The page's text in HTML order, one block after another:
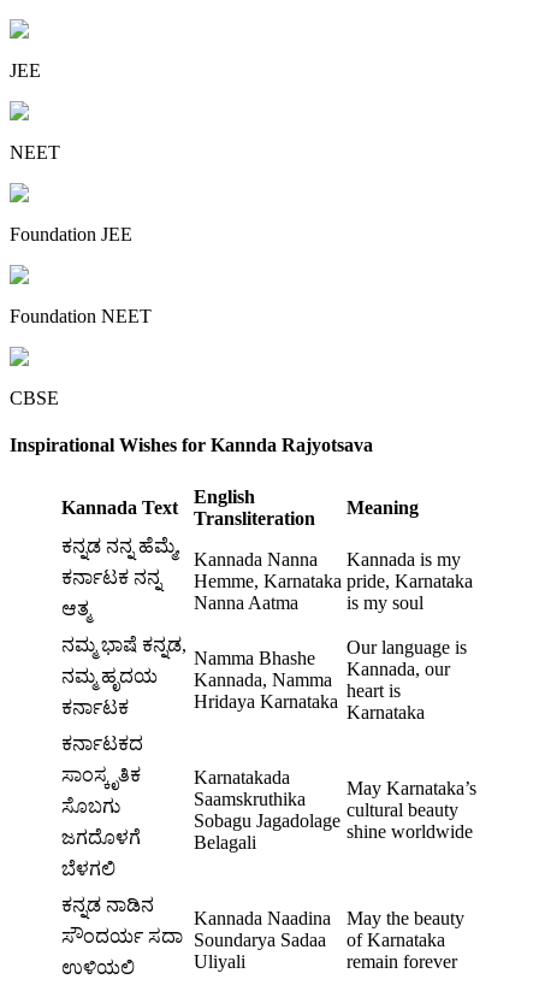
JEE
NEET
Foundation JEE
Foundation NEET
CBSE
Inspirational Wishes for Kannda Rajyotsava
Kannada Text
English
Transliteration
Meaning
ಕನ್ನಡ ನನ್ನ ಹೆಮ್ಮೆ,
ಕರ್ನಾಟಕ ನನ್ನ
ಆತ್ಮ
Kannada Nanna
Hemme, Karnataka
Nanna Aatma
Kannada is my
pride, Karnataka
is my soul
ನಮ್ಮ ಭಾಷೆ ಕನ್ನಡ,
ನಮ್ಮ ಹೃದಯ
ಕರ್ನಾಟಕ
Namma Bhashe
Kannada, Namma
Hridaya Karnataka
Our language is
Kannada, our
heart is
Karnataka
ಕರ್ನಾಟಕದ
ಸಾಂಸ್ಕೃತಿಕ
ಸೊಬಗು
ಜಗದೊಳಗೆ
ಬೆಳಗಲಿ
Karnatakada
Saamskruthika
Sobagu Jagadolage
Belagali
May Karnataka’s
cultural beauty
shine worldwide
ಕನ್ನಡ ನಾಡಿನ
ಸೌಂದರ್ಯ ಸದಾ
ಉಳಿಯಲಿ
Kannada Naadina
Soundarya Sadaa
Uliyali
May the beauty
of Karnataka
remain forever